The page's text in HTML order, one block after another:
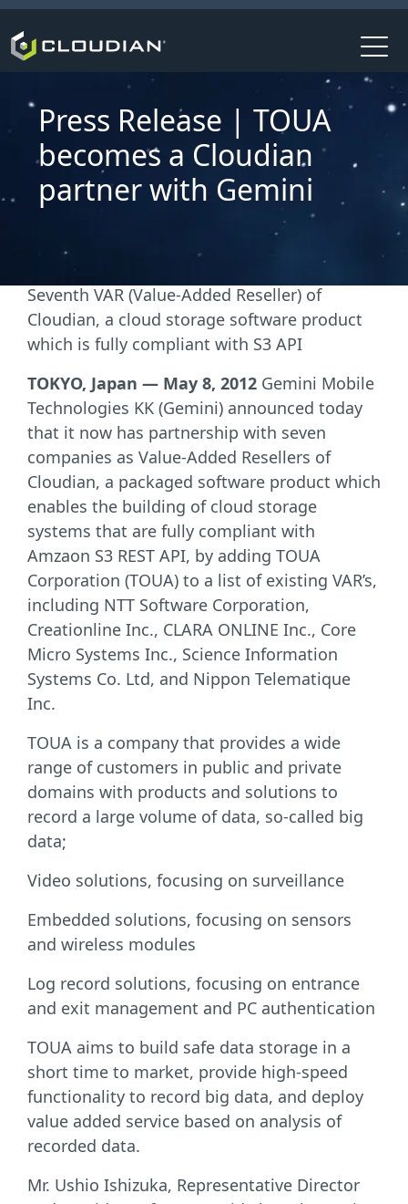
Press Release | TOUA
becomes a Cloudian
partner with Gemini
Seventh VAR (Value-Added Reseller) of
Cloudian, a cloud storage software product
which is fully compliant with S3 API
TOKYO, Japan — May 8, 2012 Gemini Mobile
Technologies KK (Gemini) announced today
that it now has partnership with seven
companies as Value-Added Resellers of
Cloudian, a packaged software product which
enables the building of cloud storage
systems that are fully compliant with
Amzaon S3 REST API, by adding TOUA
Corporation (TOUA) to a list of existing VAR’s,
including NTT Software Corporation,
Creationline Inc., CLARA ONLINE Inc., Core
Micro Systems Inc., Science Information
Systems Co. Ltd, and Nippon Telematique
Inc.
TOUA is a company that provides a wide
range of customers in public and private
domains with products and solutions to
record a large volume of data, so-called big
data;
Video solutions, focusing on surveillance
Embedded solutions, focusing on sensors
and wireless modules
Log record solutions, focusing on entrance
and exit management and PC authentication
TOUA aims to build safe data storage in a
short time to market, provide high-speed
functionality to record big data, and deploy
value added service based on analysis of
recorded data.
Mr. Ushio Ishizuka, Representative Director